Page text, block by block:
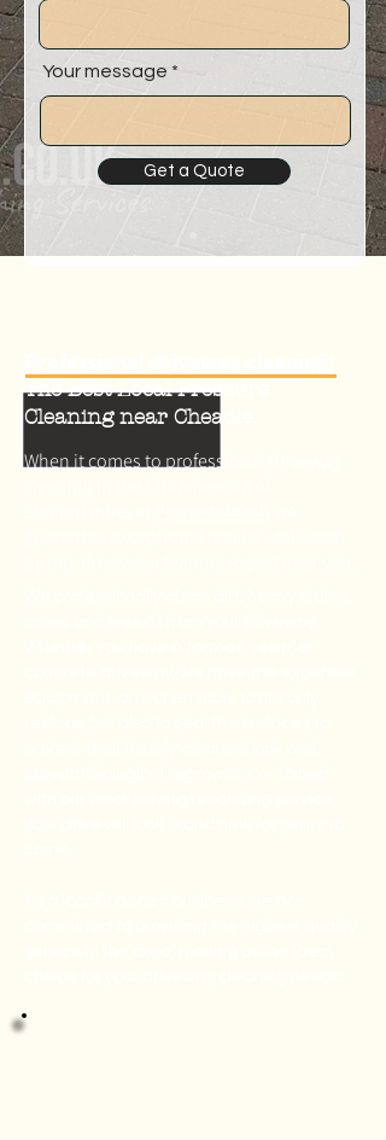
Your message
Get a Quote
The Best Local Pressure
Cleaning near Cheadle.
When it comes to professional driveway